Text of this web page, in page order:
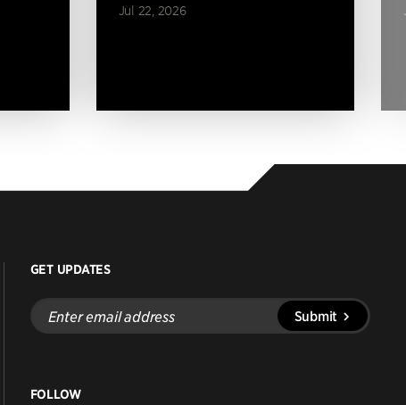
Jul 22, 2026
GET UPDATES
Enter
email
address
Submit
FOLLOW